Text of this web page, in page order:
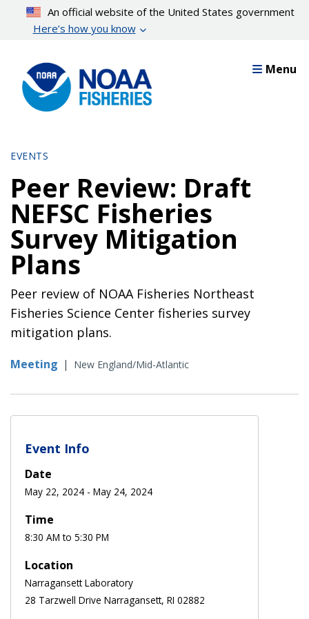
content
An official website of the United States government
Here’s how you know
Menu
EVENTS
Peer Review: Draft
NEFSC Fisheries
Survey Mitigation
Plans
Peer review of NOAA Fisheries Northeast
Fisheries Science Center fisheries survey
mitigation plans.
Meeting | New England/Mid-Atlantic
Event Info
Date
May 22, 2024 - May 24, 2024
Time
8:30 AM to 5:30 PM
Location
Narragansett Laboratory
28 Tarzwell Drive Narragansett, RI 02882